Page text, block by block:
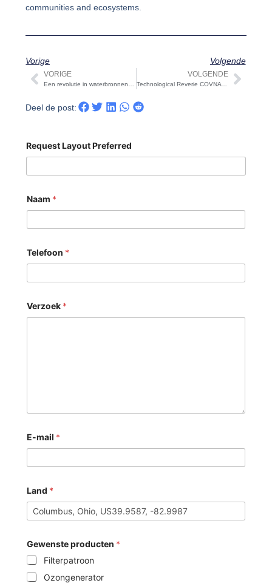
communities and ecosystems.
Vorige Volgende
Vorige
VORIGE VOLGENDE
Technological Reverie COVNA STARK is held on Christmas Day: COVNA STARK Unveils an Innovative Celebration
Deel de post:
Request Layout Preferred
Naam *
Telefoon *
Verzoek *
E-mail *
Land *
Gewenste producten *
Filterpatroon
Ozongenerator